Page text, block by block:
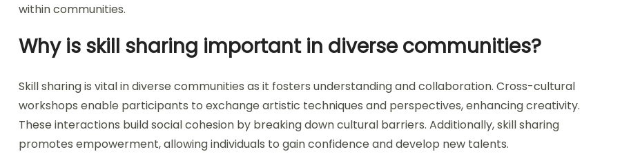
within communities.
Why is skill sharing important in diverse communities?
Skill sharing is vital in diverse communities as it fosters understanding and collaboration. Cross-cultural
workshops enable participants to exchange artistic techniques and perspectives, enhancing creativity.
These interactions build social cohesion by breaking down cultural barriers. Additionally, skill sharing
promotes empowerment, allowing individuals to gain confidence and develop new talents.